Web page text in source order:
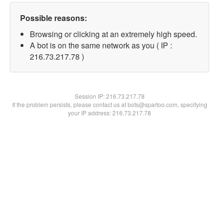
Possible reasons:
Browsing or clicking at an extremely high speed.
A bot is on the same network as you ( IP :
216.73.217.78 )
Session IP:216.73.217.78
If the problem persists, please contact us at bots@spartoo.com, specifying
your IP address: 216.73.217.78